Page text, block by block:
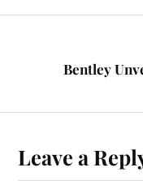
Bentley
Leave a